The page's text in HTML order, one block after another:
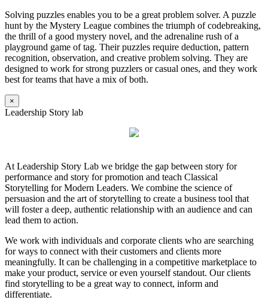
Solving puzzles enables you to be a great problem solver. A puzzle
hunt by the Mystery League combines the triumph of codebreaking,
the thrill of a good mystery novel, and the adrenaline rush of a
playground game of tag. Their puzzles require deduction, pattern
recognition, observation, and creative problem solving. They are
designed to work for strong puzzlers or casual ones, and they work
best for teams that have a mix of both.
×
Leadership Story lab
At Leadership Story Lab we bridge the gap between story for
performance and story for promotion and teach Classical
Storytelling for Modern Leaders. We combine the science of
persuasion and the art of storytelling to create a business tool that
will foster a deep, authentic relationship with an audience and can
lead them to action.
We work with individuals and corporate clients who are searching
for ways to connect with their customers and clients more
meaningfully. It can be challenging in a competitive marketplace to
make your product, service or even yourself standout. Our clients
find storytelling to be a great way to connect, inform and
differentiate.